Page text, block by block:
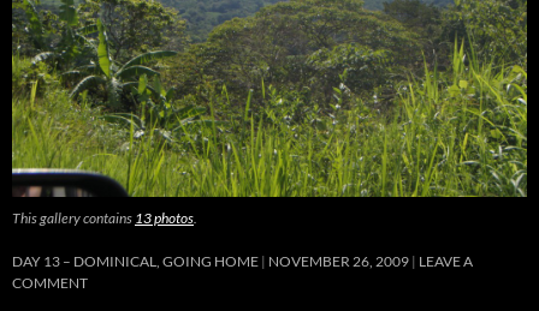
This gallery contains 13 photos
DAY 13 – DOMINICAL, GOING HOME NOVEMBER 26, 2009 LEAVE A
COMMENT